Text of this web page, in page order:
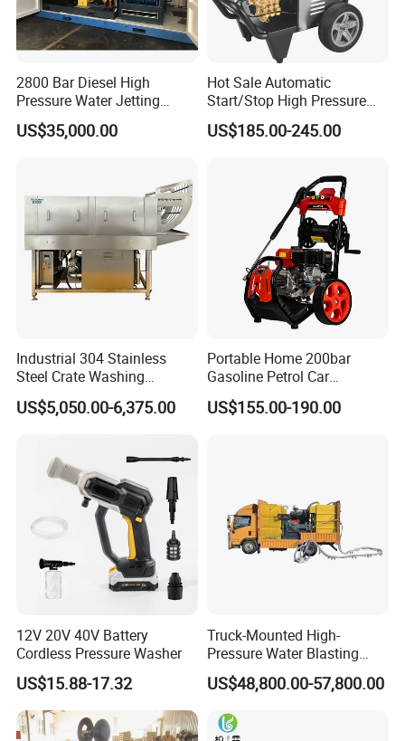
2800 Bar Diesel High
Pressure Water Jetting
Pump
US$35,000.00
Hot Sale Automatic
Start/Stop High Pressure
Electric Portable Car Washer
Cleaning Machine
US$185.00-245.00
Industrial 304 Stainless
Steel Crate Washing
Machine for Slaughter
House
US$5,050.00-6,375.00
Portable Home 200bar
Gasoline Petrol Car
Cleaning Super Water High
Pressure Washer
US$155.00-190.00
12V 20V 40V Battery
Cordless Pressure Washer
US$15.88-17.32
Truck-Mounted High-
Pressure Water Blasting
Machine
US$48,800.00-57,800.00